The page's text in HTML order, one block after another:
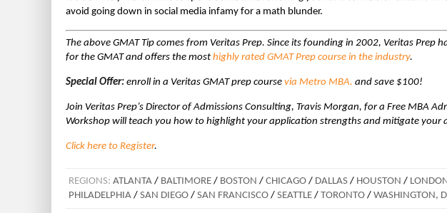
avoid going down in social media infamy for a math blunder.
The above GMAT Tip comes from Veritas Prep. Since its founding in 2002, Veritas Prep
for the GMAT and offers the most highly rated GMAT Prep course in the industry.
Special Offer: enroll in a Veritas GMAT prep course via Metro MBA. and save $100!
Join Veritas Prep’s Director of Admissions Consulting, Travis Morgan, for a Free MBA
Workshop will teach you how to highlight your application strengths and mitigate your
Click here to Register.
REGIONS: ATLANTA / BALTIMORE / BOSTON / CHICAGO / DALLAS / HOUSTON /
PHILADELPHIA / SAN DIEGO / SAN FRANCISCO / SEATTLE / TORONTO / WASHINGTON,